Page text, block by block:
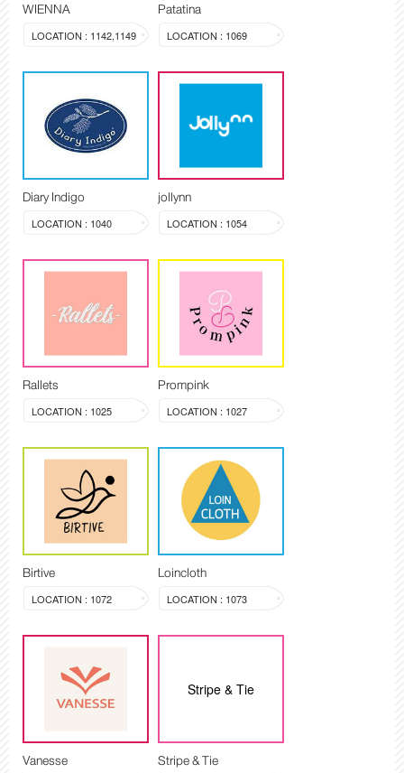
WIENNA
LOCATION : 1142,1149
Patatina
LOCATION : 1069
Diary Indigo
LOCATION : 1040
jollynn
LOCATION : 1054
Rallets
LOCATION : 1025
Prompink
LOCATION : 1027
Birtive
LOCATION : 1072
Loincloth
LOCATION : 1073
Vanesse
Stripe & Tie
Stripe & Tie